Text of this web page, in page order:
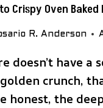
Crispy Oven
R. Anderson
doesn’t have
crunch,
honest, the